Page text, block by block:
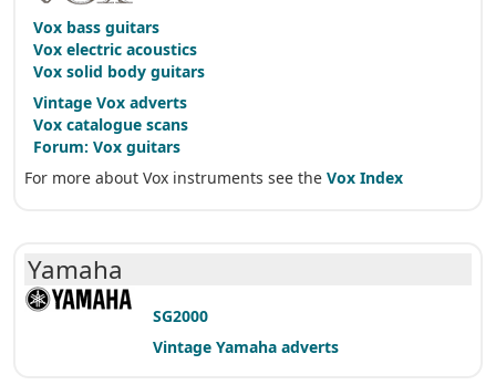
Vox bass guitars
Vox electric acoustics
Vox solid body guitars
Vintage Vox adverts
Vox catalogue scans
Forum: Vox guitars
For more about Vox instruments see the Vox Index
Yamaha
SG2000
Vintage Yamaha adverts